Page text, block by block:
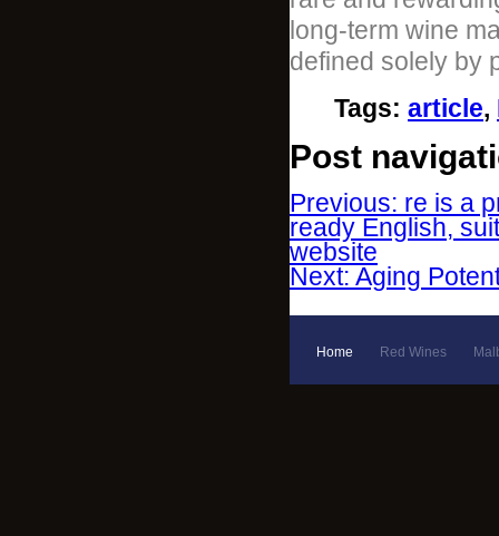
long-term wine
defined solely by
Tags: article,
Post
Previous: re is a
ready English,
website
Next: Aging
Home Red Wines